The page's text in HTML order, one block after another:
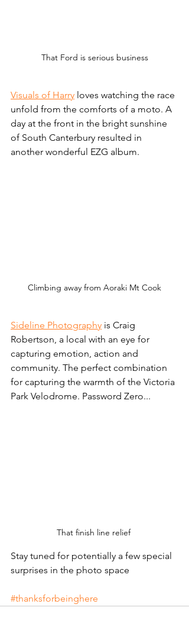
That Ford is serious business
Visuals of Harry loves watching the race
unfold from the comforts of a moto. A
day at the front in the bright sunshine
of South Canterbury resulted in
another wonderful EZG album.
Climbing away from Aoraki Mt Cook
Sideline Photography is Craig
Robertson, a local with an eye for
capturing emotion, action and
community. The perfect combination
for capturing the warmth of the Victoria
Park Velodrome. Password Zero...
That finish line relief
Stay tuned for potentially a few special
surprises in the photo space
#thanksforbeinghere